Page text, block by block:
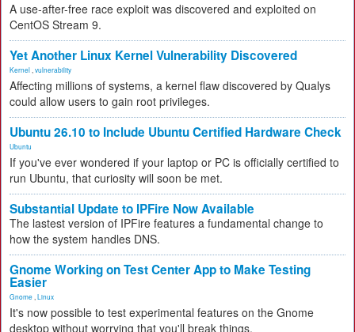
A use-after-free race exploit was discovered and exploited on
CentOS Stream 9.
Yet Another Linux Kernel Vulnerability Discovered
Kernel vulnerability
Affecting millions of systems, a kernel flaw discovered by Qualys
could allow users to gain root privileges.
Ubuntu 26.10 to Include Ubuntu Certified Hardware Check
Ubuntu
If you've ever wondered if your laptop or PC is officially certified to
run Ubuntu, that curiosity will soon be met.
Substantial Update to IPFire Now Available
The lastest version of IPFire features a fundamental change to
how the system handles DNS.
Gnome Working on Test Center App to Make Testing
Easier
Gnome Linux
It's now possible to test experimental features on the Gnome
desktop without worrying that you'll break things.